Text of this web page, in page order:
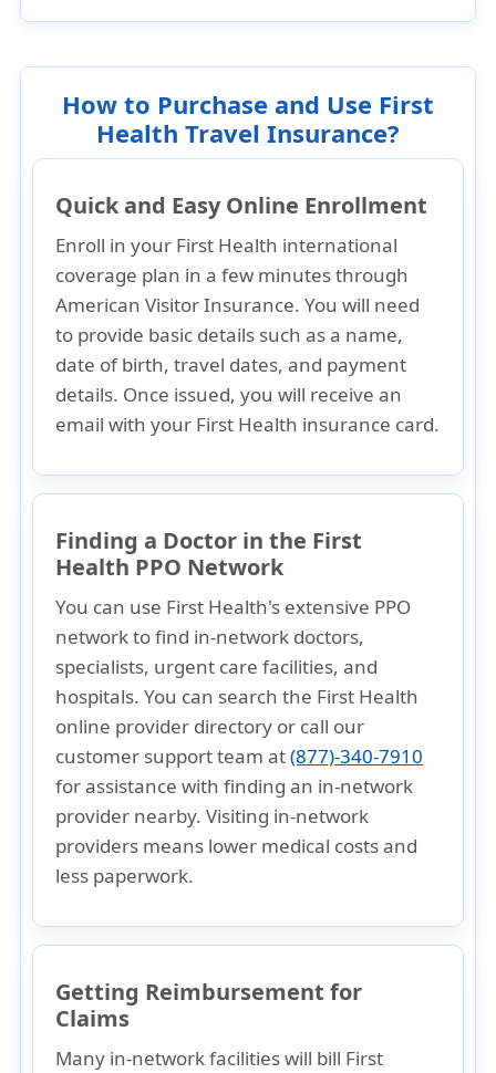
How to Purchase and Use First
Health Travel Insurance?
Quick and Easy Online Enrollment
Enroll in your First Health international
coverage plan in a few minutes through
American Visitor Insurance. You will need
to provide basic details such as a name,
date of birth, travel dates, and payment
details. Once issued, you will receive an
email with your First Health insurance card.
Finding a Doctor in the First
Health PPO Network
You can use First Health's extensive PPO
network to find in-network doctors,
specialists, urgent care facilities, and
hospitals. You can search the First Health
online provider directory or call our
customer support team at(877)-340-7910
for assistance with finding an in-network
provider nearby. Visiting in-network
providers means lower medical costsand
less paperwork.
Getting Reimbursement for
Claims
Many in-network facilities will bill First